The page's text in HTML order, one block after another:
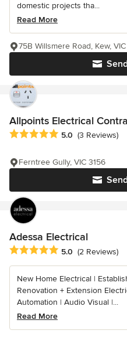
domestic projects tha...
Read More
75B Willsmere Road, Kew, VIC
Allpoints Electrical
Average rating: 5 out of 5 stars
5.0 (3 Reviews)
Ferntree Gully, VIC 3156
Adessa Electrical
Average rating: 5 out of 5 stars
5.0 (2 Reviews)
New Home Electrical |
Renovation + Extension
Automation | Audio Visual |...
Read More